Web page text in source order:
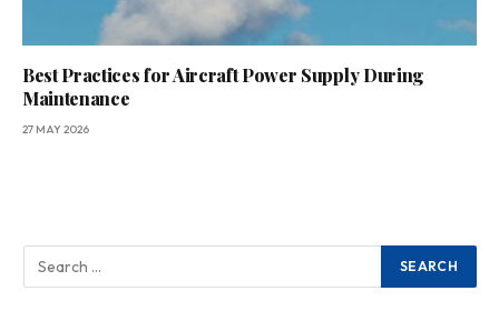
Best Practices for Aircraft Power Supply During
Maintenance
27 MAY 2026